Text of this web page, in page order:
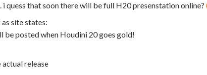
i quess that soon there will be full H20 presenstation online?
site states:
be posted when Houdini 20 goes gold!
actual release